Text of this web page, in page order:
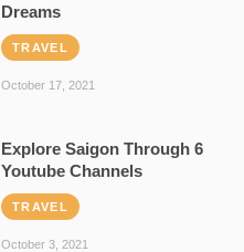
Dreams
TRAVEL
October 17, 2021
Explore Saigon Through 6
Youtube Channels
TRAVEL
October 3, 2021